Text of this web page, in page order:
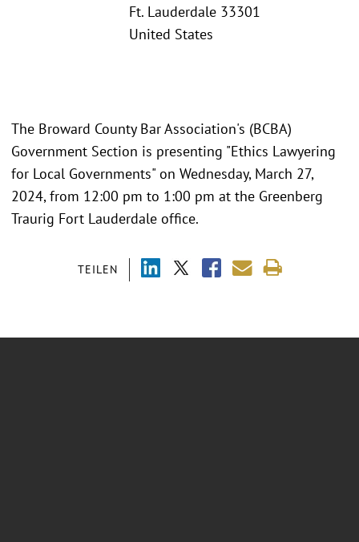
Ft. Lauderdale 33301
United States
TEILEN
The Broward County Bar Association's (BCBA)
Government Section is presenting "Ethics Lawyering
for Local Governments" on Wednesday, March 27,
2024, from 12:00 pm to 1:00 pm at the Greenberg
Traurig Fort Lauderdale office.